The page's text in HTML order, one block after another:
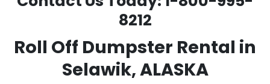
8212
Roll Off Dumpster Rental in
Selawik, ALASKA